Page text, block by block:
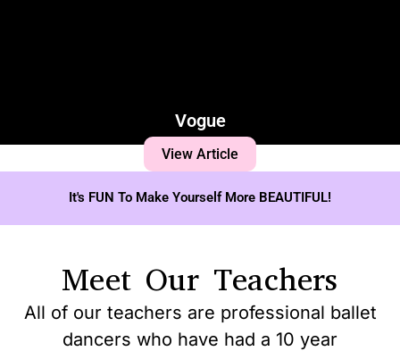
Vogue
View Article
It's FUN To Make Yourself More BEAUTIFUL!
Meet Our Teachers
All of our teachers are professional ballet
dancers who have had a 10 year